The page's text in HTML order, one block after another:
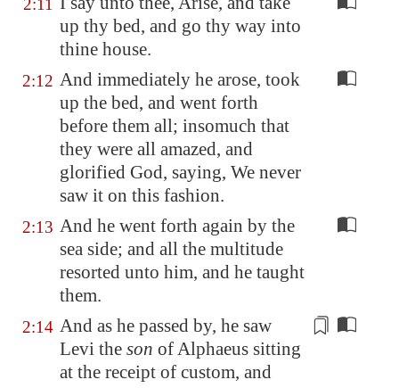
2:11
up thy bed, and go thy way into
thine house.
2:12 And immediately he arose, took
up the bed, and went forth
before them all; insomuch that
they were all amazed, and
glorified God, saying, We never
saw it on this fashion.
2:13 And he went forth again by the
sea side; and all the multitude
resorted unto him, and he taught
them.
2:14 And as he passed by, he saw
Levi the son of Alphaeus sitting
at the receipt of custom, and